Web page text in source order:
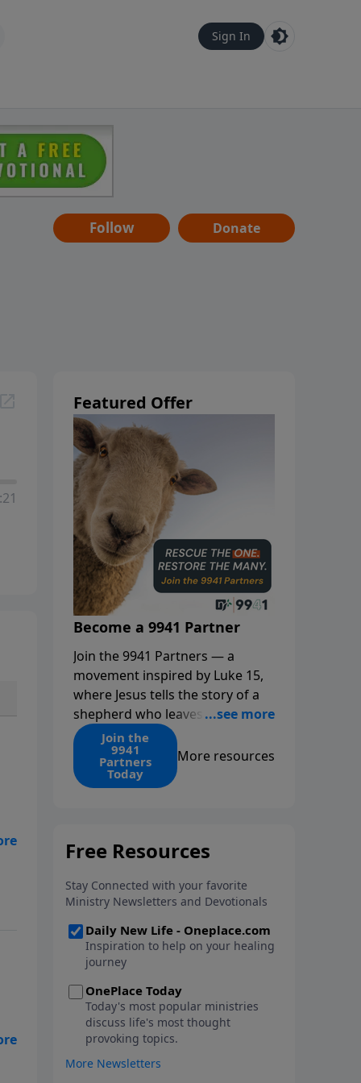
Sign In
Follow Donate
is
Featured Offer
Become a 9941 Partner
Join the 9941 Partners — a
movement inspired by Luke 15,
where Jesus tells the story of a
shepherd who leaves the 99 to
find the 1. Your monthly gift
makes that same rescue
possible today through the
ongoing ministry of New Life.
Join the
9941
Partners
Today
More resources